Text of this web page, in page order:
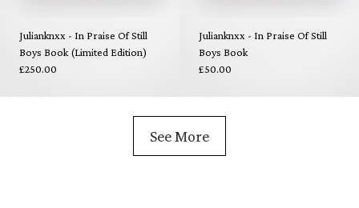
Julianknxx - In Praise Of Still
Boys Book (Limited Edition)
£250.00
Julianknxx - In Praise Of Still
Boys Book
£50.00
See More